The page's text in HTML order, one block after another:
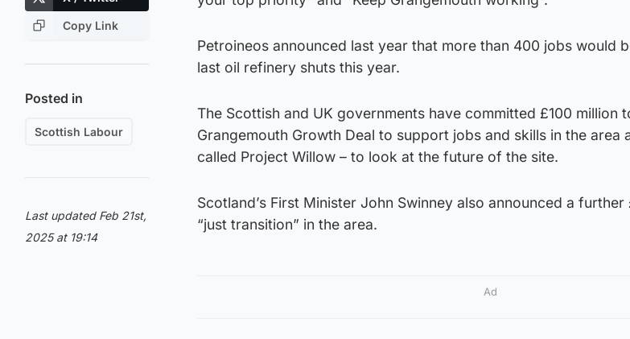
Copy Link
Posted in
Scottish Labour
Last updated Feb 21st,
2025 at 19:14
Petroineos announced last year that more than 400 jobs would
last oil refinery shuts this year.
The Scottish and UK governments have committed £100 million
Grangemouth Growth Deal to support jobs and skills in the area
called Project Willow – to look at the future of the site.
Scotland’s First Minister John Swinney also announced a
“just transition” in the area.
Ad